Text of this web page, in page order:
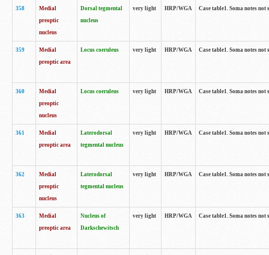
358
Medial
preoptic
nucleus
Dorsal tegmental
nucleus
very light HRP/WGA Case table1. Soma notes
359
Medial
preoptic area
Locus coeruleus very light HRP/WGA Case table1. Soma notes
360
Medial
preoptic
nucleus
Locus coeruleus very light HRP/WGA Case table1. Soma notes
361
Medial
preoptic area
Laterodorsal
tegmental nucleus
very light HRP/WGA Case table1. Soma notes
362
Medial
preoptic
nucleus
Laterodorsal
tegmental nucleus
very light HRP/WGA Case table1. Soma notes
363
Medial
preoptic area
Nucleus of
Darkschewitsch
very light HRP/WGA Case table1. Soma notes